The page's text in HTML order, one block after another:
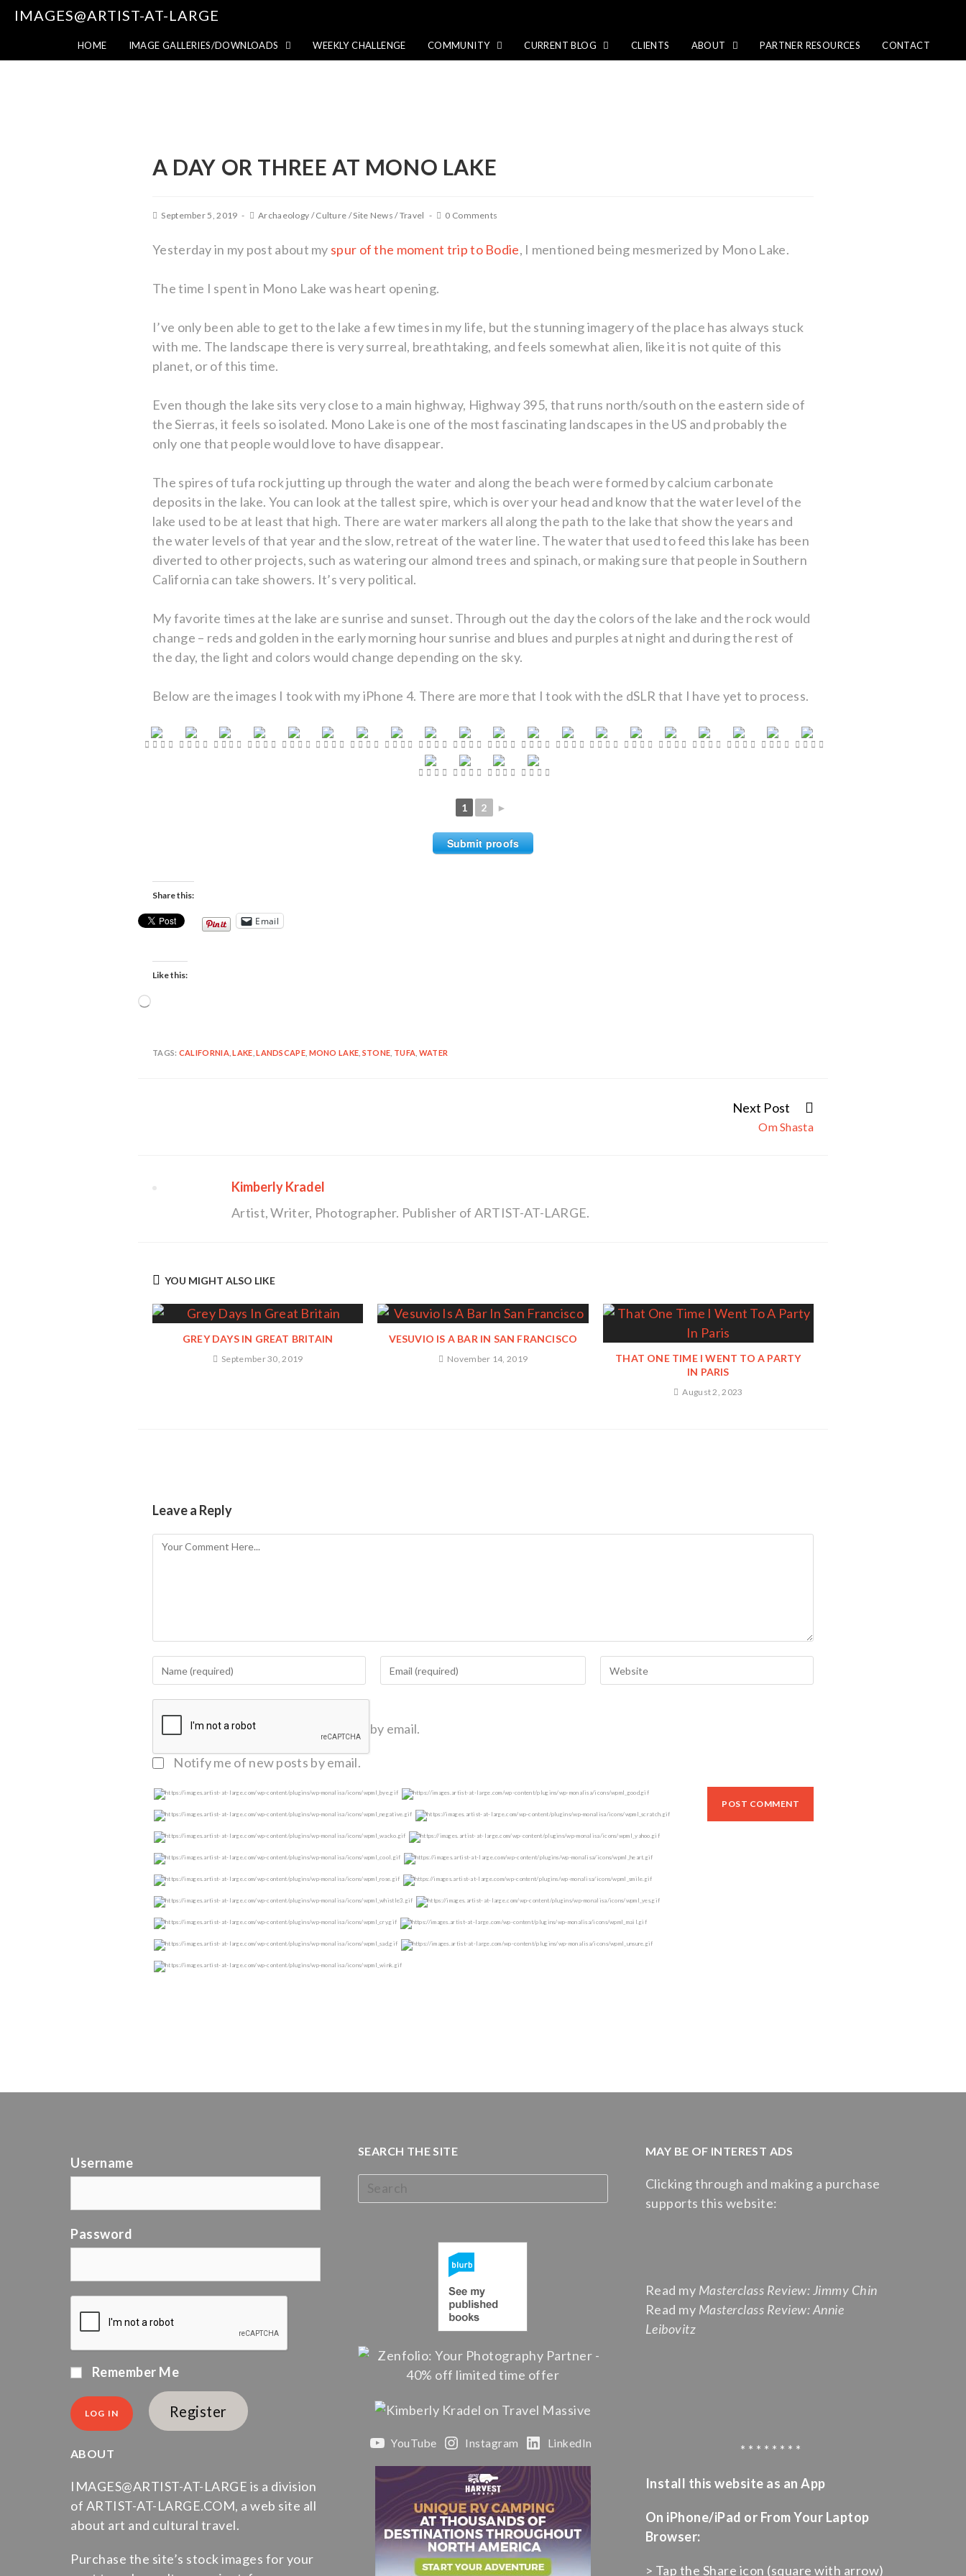
IMAGES@ARTIST-AT-LARGE
HOME IMAGE GALLERIES/DOWNLOADS WEEKLY CHALLENGE COMMUNITY CURRENT BLOG CLIENTS ABOUT PARTNER RESOURCES CONTACT
A DAY OR THREE AT MONO LAKE
September 5, 2019 Archaeology /Culture /Site News /Travel 0 Comments
Yesterday in my post about my spur of the moment trip to Bodie, I mentioned being mesmerized by Mono Lake.
The time I spent in Mono Lake was heart opening.
I’ve only been able to get to the lake a few times in my life, but the stunning imagery of the place has always stuck
with me. The landscape there is very surreal, breathtaking, and feels somewhat alien, like it is not quite of this
planet, or of this time.
Even though the lake sits very close to a main highway, Highway 395, that runs north/south on the eastern side of
the Sierras, it feels so isolated. Mono Lake is one of the most fascinating landscapes in the US and probably the
only one that people would love to have disappear.
The spires of tufa rock jutting up through the water and along the beach were formed by calcium carbonate
deposits in the lake. You can look at the tallest spire, which is over your head and know that the water level of the
lake used to be at least that high. There are water markers all along the path to the lake that show the years and
the water levels of that year and the slow, retreat of the water line. The water that used to feed this lake has been
diverted to other projects, such as watering our almond trees and spinach, or making sure that people in Southern
California can take showers. It’s very political.
My favorite times at the lake are sunrise and sunset. Through out the day the colors of the lake and the rock would
change – reds and golden in the early morning hour sunrise and blues and purples at night and during the rest of
the day, the light and colors would change depending on the sky.
Below are the images I took with my iPhone 4. There are more that I took with the dSLR that I have yet to process.
1 2 ►
Submit proofs
Share this:
Email
Like this:
Loading…
TAGS: CALIFORNIA,LAKE ,LANDSCAPE, MONO LAKE STONE TUFA WATER
Next Post
Om Shasta
Kimberly Kradel
Artist, Writer, Photographer. Publisher of ARTIST-AT-LARGE.
YOU MIGHT ALSO LIKE
GREY DAYS IN GREAT BRITAIN
September 30, 2019
VESUVIO IS A BAR IN SAN FRANCISCO
November 14, 2019
THAT ONE TIME I WENT TO A PARTY
IN PARIS
August 2, 2023
Leave a Reply
Notify me of follow-up comments by email.
Notify me of new posts by email.
Username
Password
Remember Me
Register
ABOUT
IMAGES@ARTIST-AT-LARGE is a division
of ARTIST-AT-LARGE.COM, a web site all
about art and cultural travel.
Purchase the site’s stock images for your
SEARCH THE SITE
YouTube Instagram LinkedIn
MAY BE OF INTEREST ADS
Clicking through and making a purchase
supports this website:
Read my Masterclass Review: Jimmy Chin
Read my Masterclass Review: Annie
Leibovitz
* * * * * * * *
Install this website as an App
On iPhone/iPad or From Your Laptop
Browser:
> Tap the Share icon (square with arrow)